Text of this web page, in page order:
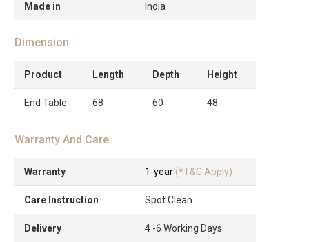
Made in India
Dimension
Product Length Depth Height
End Table 68 60 48
Warranty And Care
Warranty 1-year (*T&C Apply)
Care Instruction Spot Clean
Delivery 4 -6 Working Days